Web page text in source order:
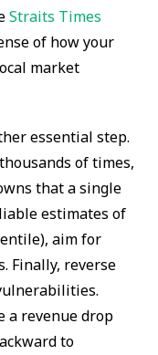
Straits Times
of how your
market
essential step.
of times,
that a single
estimates of
aim for
Finally, reverse
a revenue drop
to